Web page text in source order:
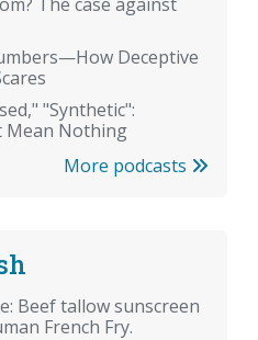
Deceptive
"Synthetic":
Mean Nothing
More podcasts
Beef tallow sunscreen
French Fry.